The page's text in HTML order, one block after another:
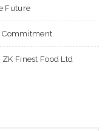
Future
Commitment
Finest Food Ltd